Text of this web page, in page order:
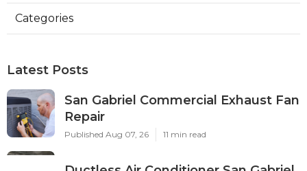
Categories
Latest Posts
San Gabriel Commercial Exhaust Fan
Repair
Published Aug 07, 26 11 min read